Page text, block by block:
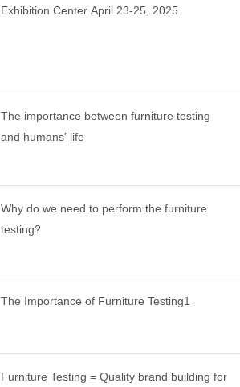
Exhibition Center April 23-25, 2025
The importance between furniture testing
and humans’ life
Why do we need to perform the furniture
testing?
The Importance of Furniture Testing1
Furniture Testing = Quality brand building for